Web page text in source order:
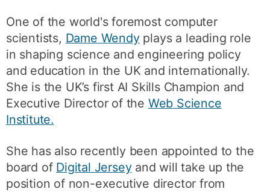
One of the world's foremost computer
scientists, Dame Wendyplays a leading role
in shaping science and engineering policy
and education in the UK and internationally.
She is the UK’s first AI Skills Champion and
Executive Director of the Web Science
Institute.
She has also recently been appointed to the
board of Digital Jerseyand will take up the
position of non-executive director from